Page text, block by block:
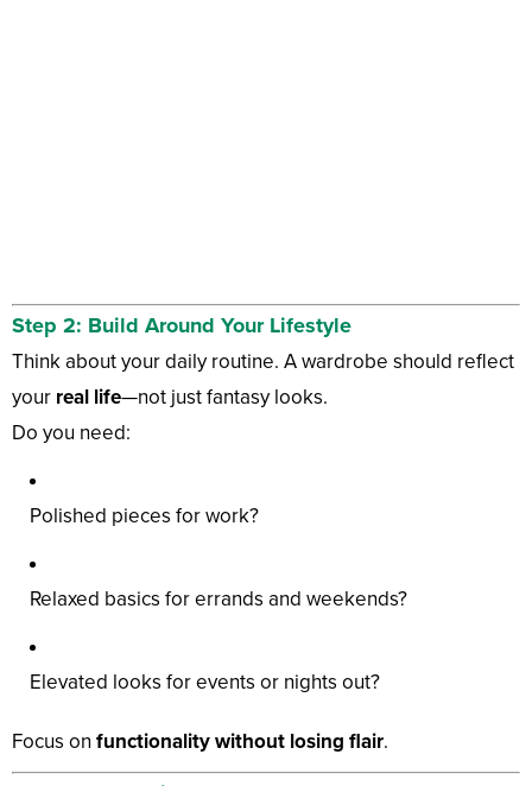
Step 2: Build Around Your Lifestyle
Think about your daily routine. A wardrobe should reflect
your real life—not just fantasy looks.
Do you need:
Polished pieces for work?
Relaxed basics for errands and weekends?
Elevated looks for events or nights out?
Focus on functionality without losing flair.